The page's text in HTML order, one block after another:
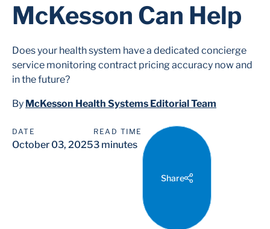
McKesson Can Help
Does your health system have a dedicated concierge
service monitoring contract pricing accuracy now and
in the future?
By McKesson Health Systems Editorial Team
DATE
October 03, 2025
READ TIME
3 minutes
Share